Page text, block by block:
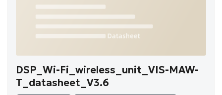
DSP_Wi-Fi_wireless_unit_VIS-MAW-
T_datasheet_V3.6